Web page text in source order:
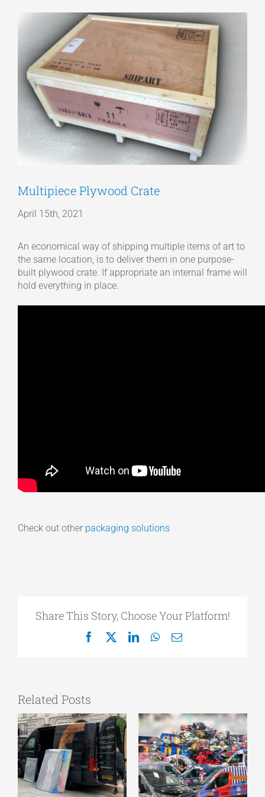
Articles
Get a Quote
Image
Multipiece Plywood Crate
April 15th, 2021
An economical way of shipping multiple items of art to
the same location, is to deliver them in one purpose-
built plywood crate. If appropriate an internal frame will
hold everything in place.
Check out other packaging solutions
Share This Story, Choose Your Platform!
Facebook
X LinkedInWhatsApp
Email
Related Posts